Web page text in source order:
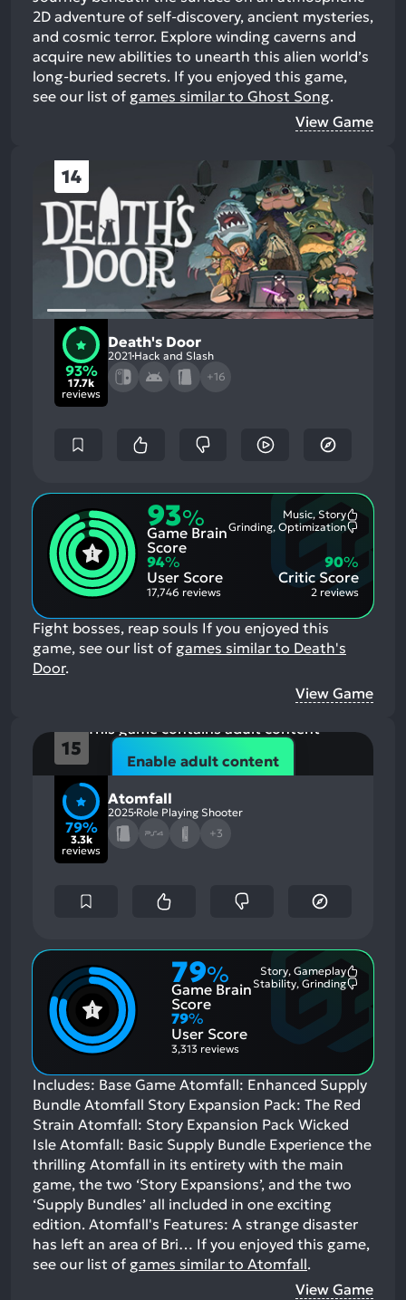
2D adventure of self-discovery, ancient mysteries,
and cosmic terror. Explore winding caverns and
acquire new abilities to unearth this alien world’s
long-buried secrets. If you enjoyed this game,
see our list of games similar to Ghost Song.
View Game
14
93%
17.7k
reviews
Death's Door
2021 Hack and Slash
+16
93%
Game Brain
Score
Music, Story
Aspects:
Grinding, Optimization
94%
User Score
17,746 reviews
Critic Score
90%
2 reviews
Fight bosses, reap souls If you enjoyed this
game, see our list of games similar to Death's
Door.
View Game
15 Atomfall
This game contains adult content
Enable adult content
79%
3.3k
reviews
Atomfall
2025 Role Playing Shooter
+3
79%
Game Brain
Score
Story, Gameplay
Stability, Grinding
79%
User Score
3,313 reviews
Includes: Base Game Atomfall: Enhanced Supply
Bundle Atomfall Story Expansion Pack: The Red
Strain Atomfall: Story Expansion Pack Wicked
Isle Atomfall: Basic Supply Bundle Experience the
thrilling Atomfall in its entirety with the main
game, the two ‘Story Expansions’, and the two
‘Supply Bundles’ all included in one exciting
edition. Atomfall's Features: A strange disaster
has left an area of Bri… If you enjoyed this game,
see our list of games similar to Atomfall.
View Game